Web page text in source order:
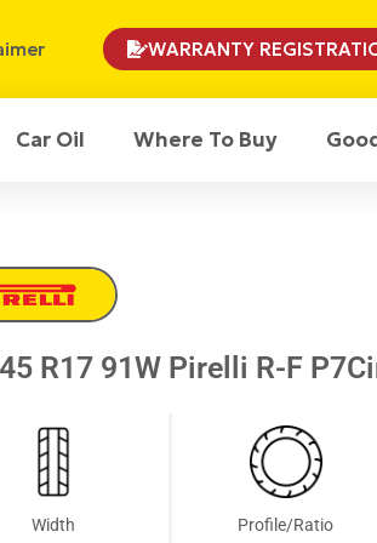
WARRANTY
Car Oil Where To Buy
R17 91W Pirelli R-F
Width Profile/Ratio